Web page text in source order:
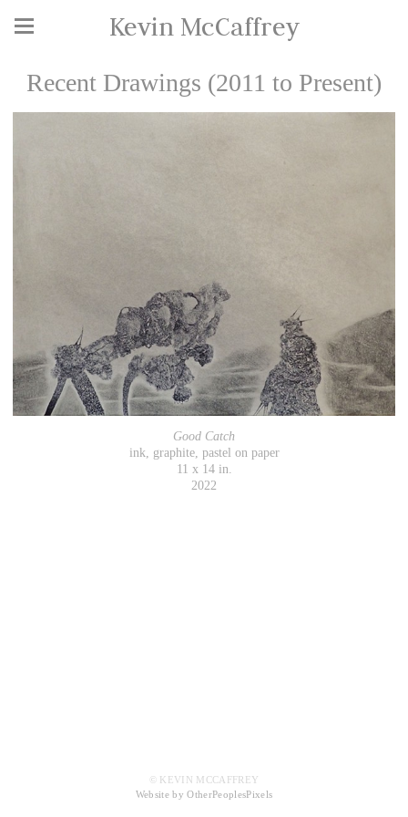
Kevin McCaffrey
Recent Drawings (2011 to Present)
Good Catch
ink, graphite, pastel on paper
11 x 14 in.
2022
© KEVIN MCCAFFREY
Website by OtherPeoplesPixels